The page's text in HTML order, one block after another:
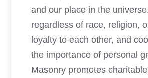
and our place in the
regardless of race, religion,
loyalty to each other, and
the importance of personal
Masonry promotes